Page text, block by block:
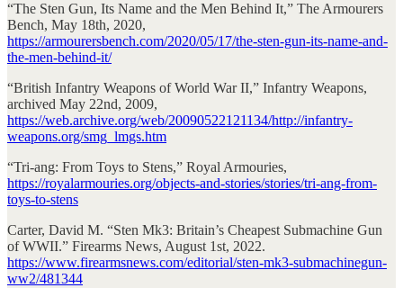
“The Sten Gun, Its Name and the Men Behind It,” The Armourers
Bench, May 18th, 2020,
https://armourersbench.com/2020/05/17/the-sten-gun-its-name-and-
the-men-behind-it/
“British Infantry Weapons of World War II,” Infantry Weapons,
archived May 22nd, 2009,
https://web.archive.org/web/20090522121134/http://infantry-
weapons.org/smg_lmgs.htm
“Tri-ang: From Toys to Stens,” Royal Armouries,
https://royalarmouries.org/objects-and-stories/stories/tri-ang-from-
toys-to-stens
Carter, David M. “Sten Mk3: Britain’s Cheapest Submachine Gun
of WWII.” Firearms News, August 1st, 2022.
https://www.firearmsnews.com/editorial/sten-mk3-submachinegun-
ww2/481344